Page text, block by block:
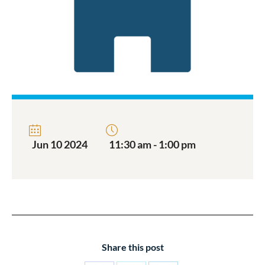
Jun 10 2024 11:30 am - 1:00 pm
Share this post